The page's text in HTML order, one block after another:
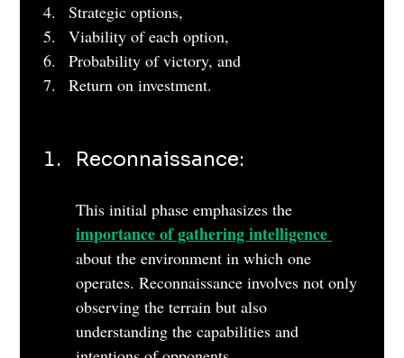
Strategic options,
Viability of each option,
Probability of victory, and
Return on investment.
Reconnaissance:
This initial phase emphasizes the
importance of gathering intelligence
about the environment in which one
operates. Reconnaissance involves not only
observing the terrain but also
understanding the capabilities and